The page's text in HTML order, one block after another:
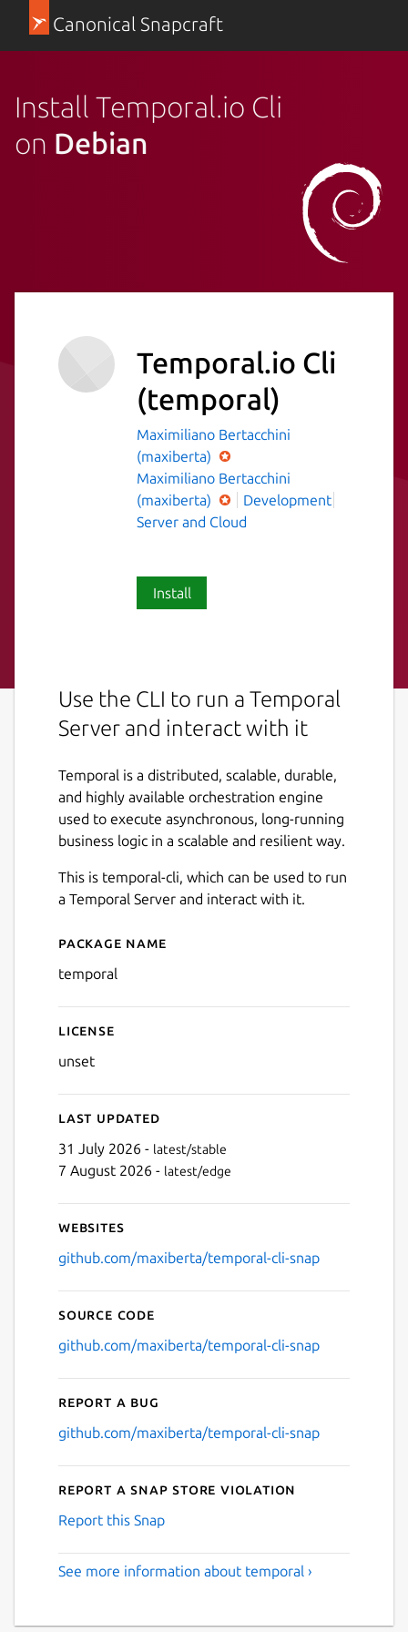
Canonical Snapcraft
Install Temporal.io Cli
on Debian
Temporal.io Cli
(temporal)
Maximiliano Bertacchini
(maxiberta)
Maximiliano Bertacchini
(maxiberta)
Development
Server and Cloud
Install
Use the CLI to run a Temporal
Server and interact with it
Temporal is a distributed, scalable, durable,
and highly available orchestration engine
used to execute asynchronous, long-running
business logic in a scalable and resilient way.
This is temporal-cli, which can be used to run
a Temporal Server and interact with it.
Details for Temporal.io Cli
Package name
temporal
License
unset
Last updated
31 July 2026 - latest/stable
7 August 2026 - latest/edge
Websites
github.com/maxiberta/temporal-cli-snap
Source code
github.com/maxiberta/temporal-cli-snap
Report a bug
github.com/maxiberta/temporal-cli-snap
Report a Snap Store violation
Report this Snap
See more information about temporal ›